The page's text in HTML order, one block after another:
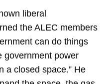
liberal
the ALEC members
can do things
government power
a closed space.” He